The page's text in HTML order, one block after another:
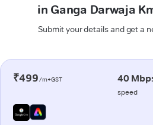
in Ganga Darwaja
Submit your details and get a
₹499/m+GST 40
speed